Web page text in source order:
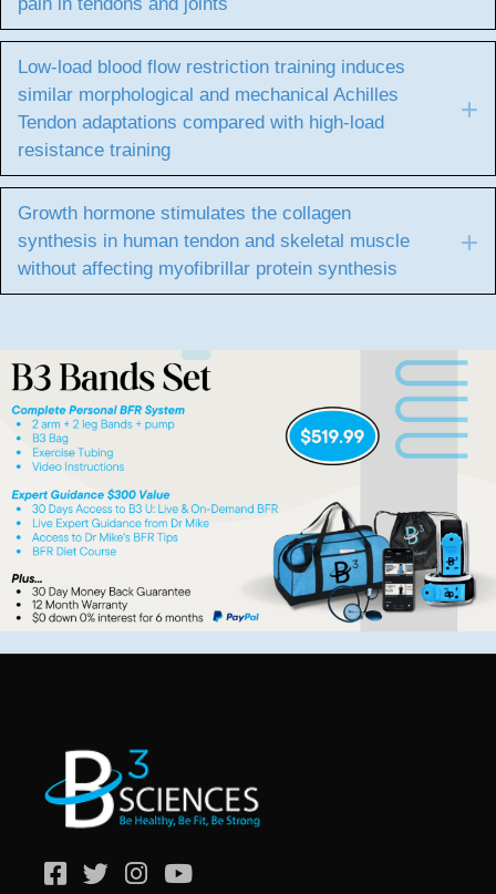
Low-load blood flow restriction training induces
similar morphological and mechanical Achilles
Tendon adaptations compared with high-load
resistance training
Growth hormone stimulates the collagen
synthesis in human tendon and skeletal muscle
without affecting myofibrillar protein synthesis